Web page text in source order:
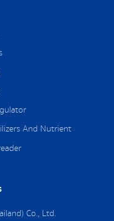
And Nutrient
Co., Ltd.